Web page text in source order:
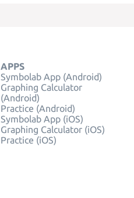
APPS
Symbolab App (Android)
Graphing Calculator
(Android)
Practice (Android)
Symbolab App (iOS)
Graphing Calculator (iOS)
Practice (iOS)